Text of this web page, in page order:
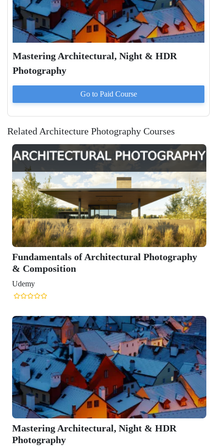
Mastering Architectural, Night & HDR
Photography
Go to Paid Course
Related Architecture Photography Courses
Fundamentals of Architectural Photography
& Composition
Udemy
Mastering Architectural, Night & HDR
Photography